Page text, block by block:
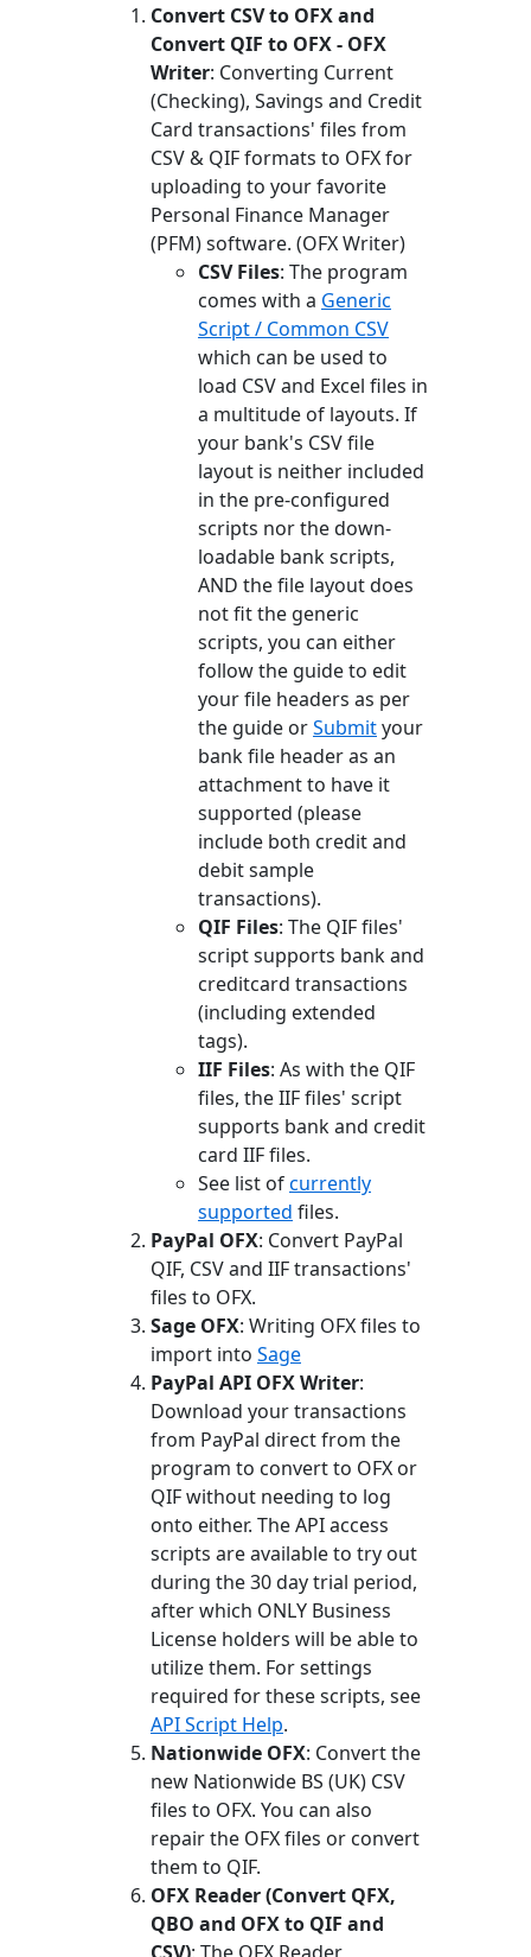
Convert CSV to OFX and
Convert QIF to OFX - OFX
Writer: Converting Current
(Checking), Savings and Credit
Card transactions' files from
CSV & QIF formats to OFX for
uploading to your favorite
Personal Finance Manager
(PFM) software. (OFX Writer)
CSV Files: The program
comes with a Generic
Script / Common CSV
which can be used to
load CSV and Excel files in
a multitude of layouts. If
your bank's CSV file
layout is neither included
in the pre-configured
scripts nor the down-
loadable bank scripts,
AND the file layout does
not fit the generic
scripts, you can either
follow the guide to edit
your file headers as per
the guide orSubmityour
bank file header as an
attachment to have it
supported (please
include both credit and
debit sample
transactions).
QIF Files: The QIF files'
script supports bank and
creditcard transactions
(including extended
tags).
IIF Files: As with the QIF
files, the IIF files' script
supports bank and credit
card IIF files.
See list ofcurrently
supported files.
PayPal OFX: Convert PayPal
QIF, CSV and IIF transactions'
files to OFX.
Sage OFX: Writing OFX files to
import into Sage
PayPal API OFX Writer:
Download your transactions
from PayPal direct from the
program to convert to OFX or
QIF without needing to log
onto either. The API access
scripts are available to try out
during the 30 day trial period,
after which ONLY Business
License holders will be able to
utilize them. For settings
required for these scripts, see
API Script Help.
Nationwide OFX: Convert the
new Nationwide BS (UK) CSV
files to OFX. You can also
repair the OFX files or convert
them to QIF.
OFX Reader (Convert QFX,
QBO and OFX to QIF and